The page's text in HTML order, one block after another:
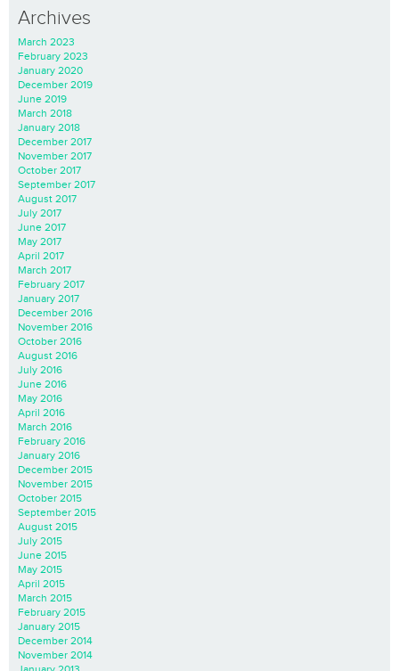
Archives
March 2023
February 2023
January 2020
December 2019
June 2019
March 2018
January 2018
December 2017
November 2017
October 2017
September 2017
August 2017
July 2017
June 2017
May 2017
April 2017
March 2017
February 2017
January 2017
December 2016
November 2016
October 2016
August 2016
July 2016
June 2016
May 2016
April 2016
March 2016
February 2016
January 2016
December 2015
November 2015
October 2015
September 2015
August 2015
July 2015
June 2015
May 2015
April 2015
March 2015
February 2015
January 2015
December 2014
November 2014